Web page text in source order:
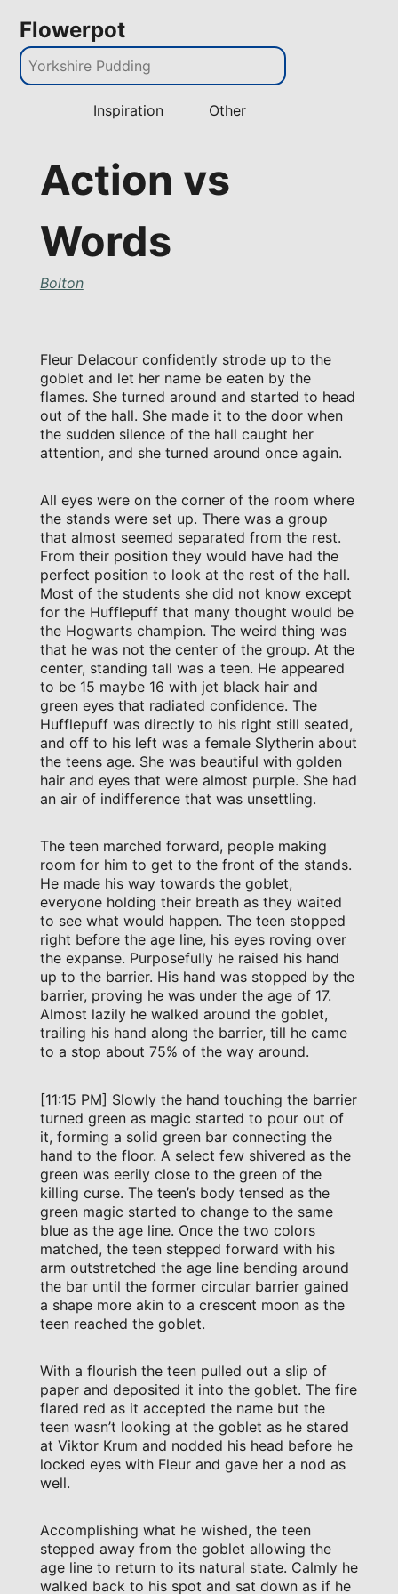
Flowerpot
Inspiration Other
Action vs
Words
Bolton
Fleur Delacour confidently strode up to the
goblet and let her name be eaten by the
flames. She turned around and started to head
out of the hall. She made it to the door when
the sudden silence of the hall caught her
attention, and she turned around once again.
All eyes were on the corner of the room where
the stands were set up. There was a group
that almost seemed separated from the rest.
From their position they would have had the
perfect position to look at the rest of the hall.
Most of the students she did not know except
for the Hufflepuff that many thought would be
the Hogwarts champion. The weird thing was
that he was not the center of the group. At the
center, standing tall was a teen. He appeared
to be 15 maybe 16 with jet black hair and
green eyes that radiated confidence. The
Hufflepuff was directly to his right still seated,
and off to his left was a female Slytherin about
the teens age. She was beautiful with golden
hair and eyes that were almost purple. She had
an air of indifference that was unsettling.
The teen marched forward, people making
room for him to get to the front of the stands.
He made his way towards the goblet,
everyone holding their breath as they waited
to see what would happen. The teen stopped
right before the age line, his eyes roving over
the expanse. Purposefully he raised his hand
up to the barrier. His hand was stopped by the
barrier, proving he was under the age of 17.
Almost lazily he walked around the goblet,
trailing his hand along the barrier, till he came
to a stop about 75% of the way around.
[11:15 PM] Slowly the hand touching the barrier
turned green as magic started to pour out of
it, forming a solid green bar connecting the
hand to the floor. A select few shivered as the
green was eerily close to the green of the
killing curse. The teen’s body tensed as the
green magic started to change to the same
blue as the age line. Once the two colors
matched, the teen stepped forward with his
arm outstretched the age line bending around
the bar until the former circular barrier gained
a shape more akin to a crescent moon as the
teen reached the goblet.
With a flourish the teen pulled out a slip of
paper and deposited it into the goblet. The fire
flared red as it accepted the name but the
teen wasn’t looking at the goblet as he stared
at Viktor Krum and nodded his head before he
locked eyes with Fleur and gave her a nod as
well.
Accomplishing what he wished, the teen
stepped away from the goblet allowing the
age line to return to its natural state. Calmly he
walked back to his spot and sat down as if he